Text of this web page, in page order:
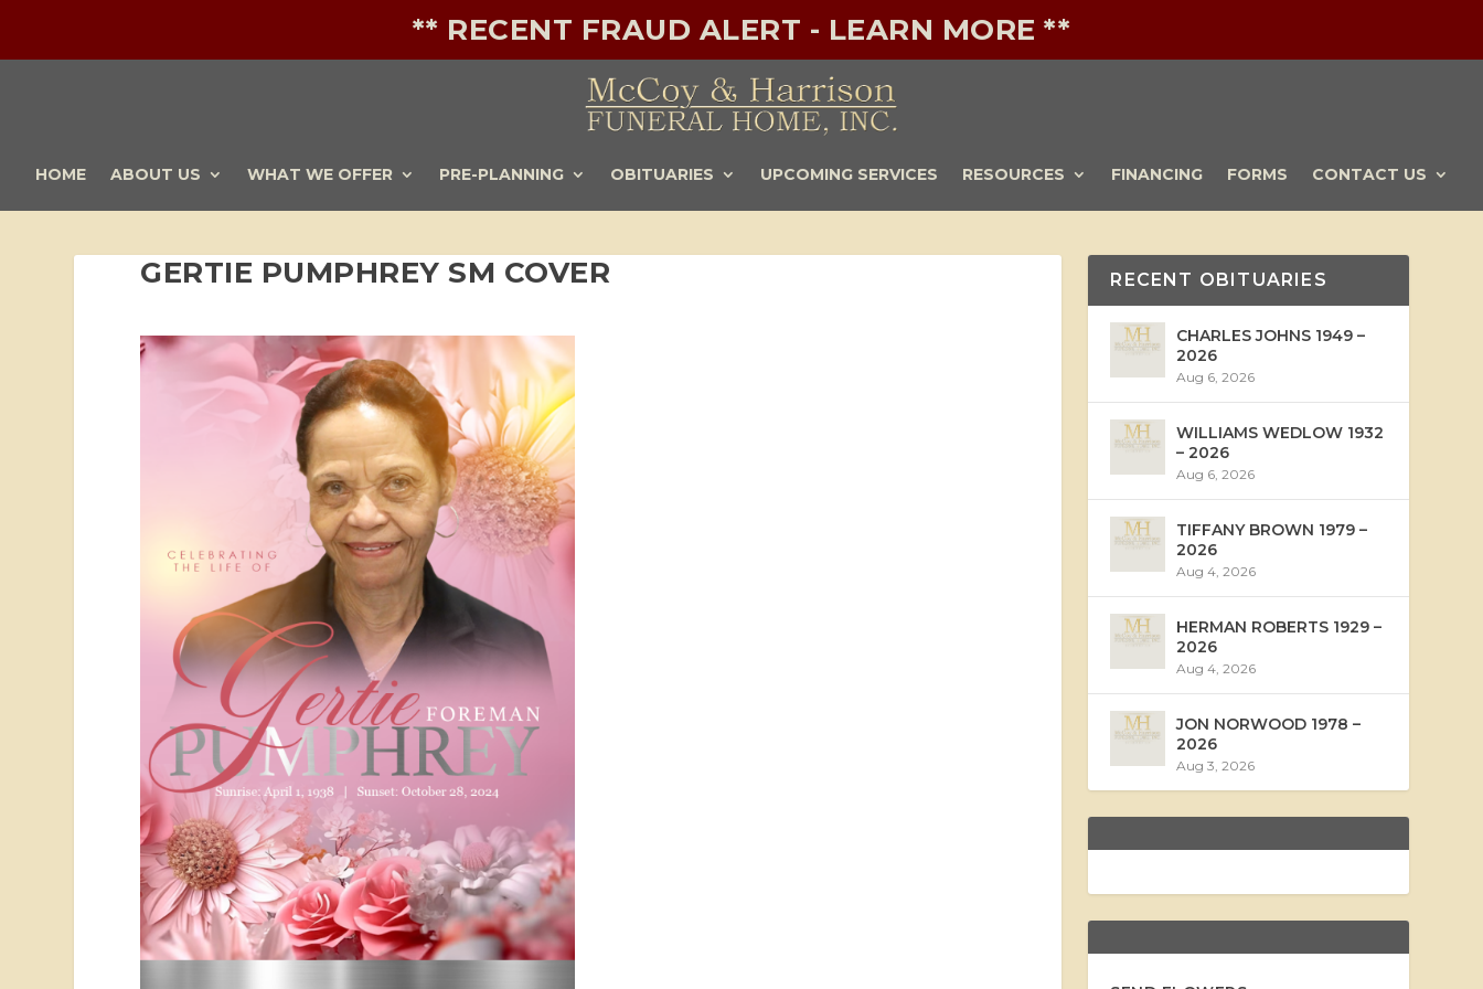
** RECENT FRAUD ALERT - LEARN MORE **
HOME ABOUT US WHAT WE OFFER PRE-PLANNING OBITUARIES UPCOMING SERVICES RESOURCES FINANCING FORMS CONTACT US
GERTIE PUMPHREY SM COVER RECENT OBITUARIES
CHARLES JOHNS 1949 –
2026
Aug 6, 2026
WILLIAMS WEDLOW 1932
– 2026
Aug 6, 2026
TIFFANY BROWN 1979 –
2026
Aug 4, 2026
HERMAN ROBERTS 1929 –
2026
Aug 4, 2026
JON NORWOOD 1978 –
2026
Aug 3, 2026